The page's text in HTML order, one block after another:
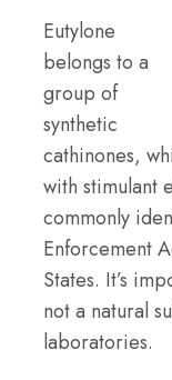
Eutylone
belongs to a
group of
synthetic
cathinones,
with stimulant
commonly
Enforcement
States. It’s
not a natural
laboratories.